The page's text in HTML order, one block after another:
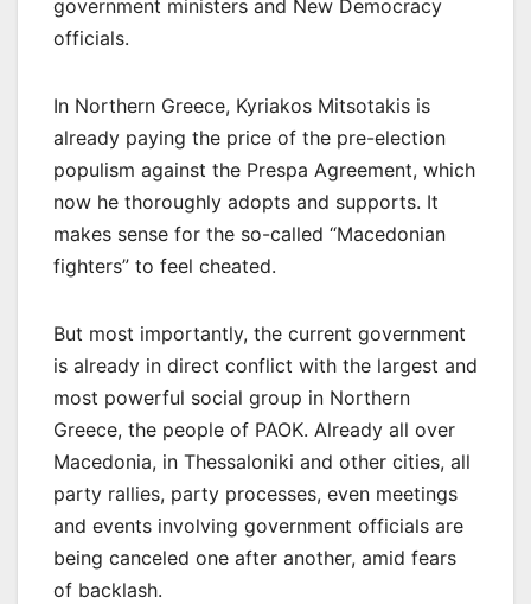
government ministers and New Democracy
officials.
In Northern Greece, Kyriakos Mitsotakis is
already paying the price of the pre-election
populism against the Prespa Agreement, which
now he thoroughly adopts and supports. It
makes sense for the so-called “Macedonian
fighters” to feel cheated.
But most importantly, the current government
is already in direct conflict with the largest and
most powerful social group in Northern
Greece, the people of PAOK. Already all over
Macedonia, in Thessaloniki and other cities, all
party rallies, party processes, even meetings
and events involving government officials are
being canceled one after another, amid fears
of backlash.